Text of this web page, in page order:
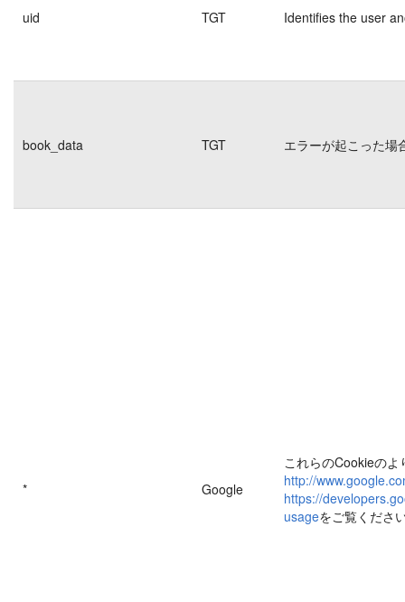
uid TGT Identifies the user
book_data TGT エラーが起こった場
* Google
これらのCookieの
http://
https://
usageをご覧くださ